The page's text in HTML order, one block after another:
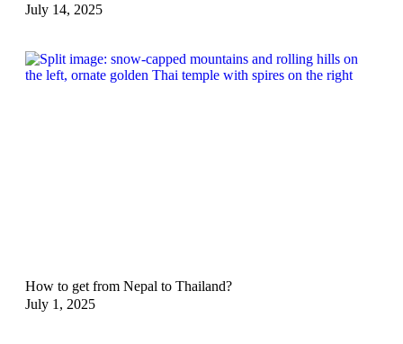
July 14, 2025
How to get from Nepal to Thailand?
July 1, 2025